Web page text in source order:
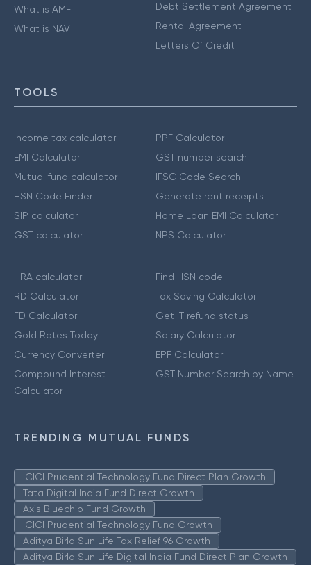
What is AMFI
What is NAV
Debt Settlement Agreement
Rental Agreement
Letters Of Credit
TOOLS
Income tax calculator
EMI Calculator
Mutual fund calculator
HSN Code Finder
SIP calculator
GST calculator
PPF Calculator
GST number search
IFSC Code Search
Generate rent receipts
Home Loan EMI Calculator
NPS Calculator
HRA calculator
RD Calculator
FD Calculator
Gold Rates Today
Currency Converter
Compound Interest
Calculator
Find HSN code
Tax Saving Calculator
Get IT refund status
Salary Calculator
EPF Calculator
GST Number Search by Name
TRENDING MUTUAL FUNDS
ICICI Prudential Technology Fund Direct Plan Growth
Tata Digital India Fund Direct Growth
Axis Bluechip Fund Growth
ICICI Prudential Technology Fund Growth
Aditya Birla Sun Life Tax Relief 96 Growth
Aditya Birla Sun Life Digital India Fund Direct Plan Growth